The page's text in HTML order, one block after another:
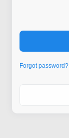
Forgot password?